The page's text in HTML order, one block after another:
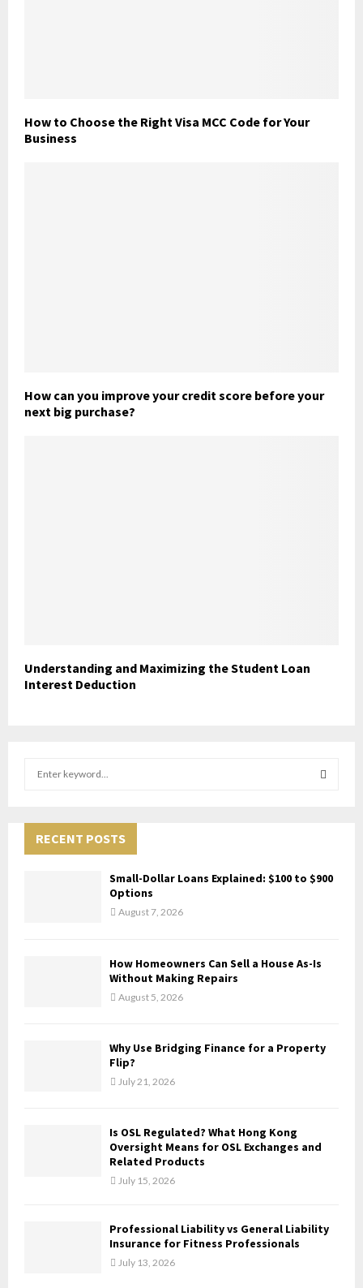
How to Choose the Right Visa MCC Code for Your
Business
How can you improve your credit score before your
next big purchase?
Understanding and Maximizing the Student Loan
Interest Deduction
h
A
H
RECENT POSTS
Small-Dollar Loans Explained: $100 to $900
Options
August 7, 2026
How Homeowners Can Sell a House As-Is
Without Making Repairs
August 5, 2026
Why Use Bridging Finance for a Property
Flip?
July 21, 2026
Is OSL Regulated? What Hong Kong
Oversight Means for OSL Exchanges and
Related Products
July 15, 2026
Professional Liability vs General Liability
Insurance for Fitness Professionals
July 13, 2026